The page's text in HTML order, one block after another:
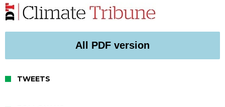
All PDF version
TWEETS